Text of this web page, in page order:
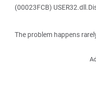
(00023FCB)
The problem happens